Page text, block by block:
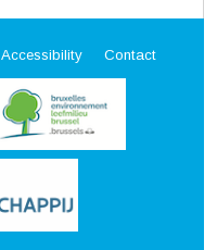
Accessibility Contact